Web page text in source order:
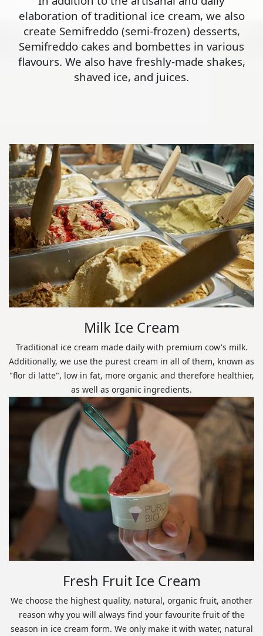
elaboration of traditional ice cream, we also
create Semifreddo (semi-frozen) desserts,
Semifreddo cakes and bombettes in various
flavours. We also have freshly-made shakes,
shaved ice, and juices.
Milk Ice Cream
Traditional ice cream made daily with premium cow's milk.
Additionally, we use the purest cream in all of them, known as
"flor di latte", low in fat, more organic and therefore healthier,
as well as organic ingredients.
Fresh Fruit Ice Cream
We choose the highest quality, natural, organic fruit, another
reason why you will always find your favourite fruit of the
season in ice cream form. We only make it with water, natural